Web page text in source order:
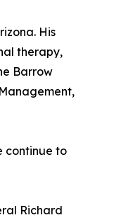
His
therapy,
Barrow
continue to
Richard